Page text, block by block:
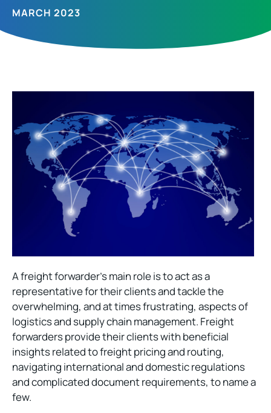
MARCH 2023
A freight forwarder’s main role is to act as a
representative for their clients and tackle the
overwhelming, and at times frustrating, aspects of
logistics and supply chain management. Freight
forwarders provide their clients with beneficial
insights related to freight pricing and routing,
navigating international and domestic regulations
and complicated document requirements, to name a
few.